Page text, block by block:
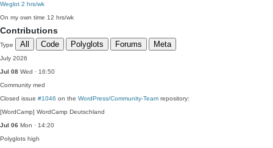
Weglot 2 hrs/wk
On my own time 12 hrs/wk
Contributions
Type All Code Polyglots Forums Meta
July 2026
Jul 08 Wed · 16:50
Community med
Closed issue #1046 on the WordPress/Community-Team repository:
[WordCamp] WordCamp Deutschland
Jul 06 Mon · 14:20
Polyglots high